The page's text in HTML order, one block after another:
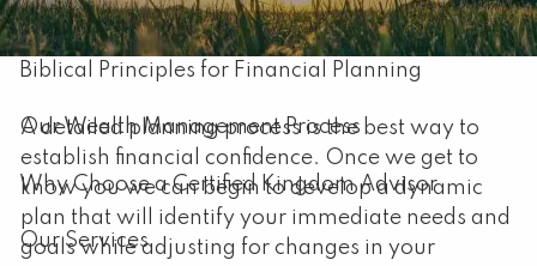
About Capital Resource Management
Biblical Principles for Financial Planning
Our Wealth Management Process
Why Choose a Certified Kingdom Advisor
Our Services
A detailed planning process is the best way to
establish financial confidence. Once we get to
know you we can begin to develop a dynamic
plan that will identify your immediate needs and
goals while adjusting for changes in your